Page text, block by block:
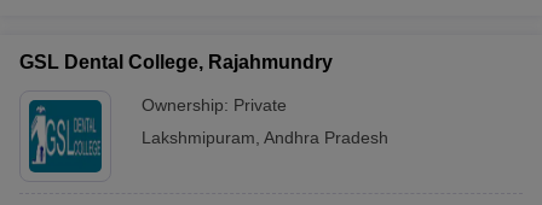
GSL Dental College, Rajahmundry
Ownership: Private
Lakshmipuram Andhra Pradesh